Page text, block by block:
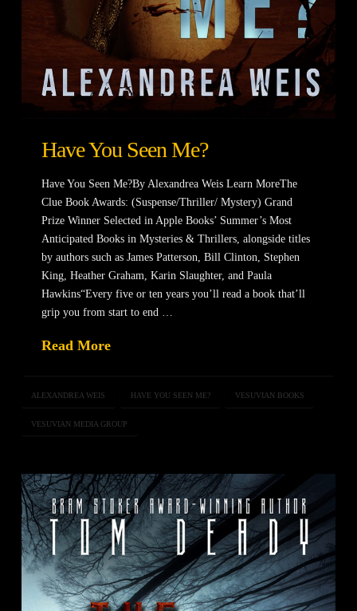
Have You Seen Me?
Have You Seen Me?By Alexandrea Weis Learn MoreThe
Clue Book Awards: (Suspense/Thriller/ Mystery) Grand
Prize Winner Selected in Apple Books’ Summer’s Most
Anticipated Books in Mysteries & Thrillers, alongside titles
by authors such as James Patterson, Bill Clinton, Stephen
King, Heather Graham, Karin Slaughter, and Paula
Hawkins“Every five or ten years you’ll read a book that’ll
grip you from start to end …
Read More
ALEXANDREA WEIS HAVE YOU SEEN ME? VESUVIAN BOOKS
VESUVIAN MEDIA GROUP